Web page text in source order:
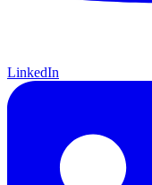
LinkedIn